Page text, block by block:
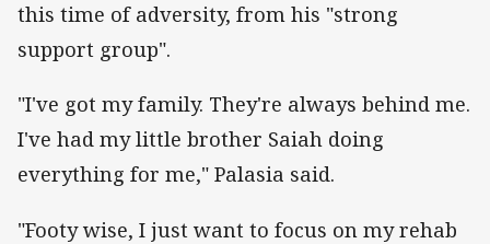
this time of adversity, from his "strong
support group".
"I've got my family. They're always behind me.
I've had my little brother Saiah doing
everything for me," Palasia said.
"Footy wise, I just want to focus on my rehab